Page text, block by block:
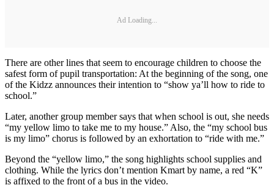
Ad Loading...
There are other lines that seem to encourage children to choose the
safest form of pupil transportation: At the beginning of the song, one
of the Kidzz announces their intention to “show ya’ll how to ride to
school.”
Later, another group member says that when school is out, she needs
“my yellow limo to take me to my house.” Also, the “my school bus
is my limo” chorus is followed by an exhortation to “ride with me.”
Beyond the “yellow limo,” the song highlights school supplies and
clothing. While the lyrics don’t mention Kmart by name, a red “K”
is affixed to the front of a bus in the video.